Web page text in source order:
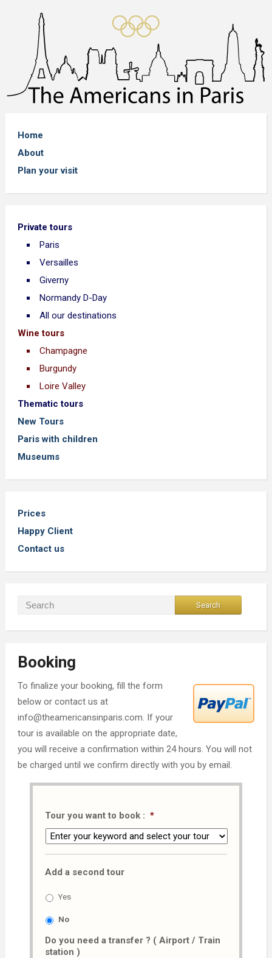
Home
About
Plan your visit
Private tours
Paris
Versailles
Giverny
Normandy D-Day
All our destinations
Wine tours
Champagne
Burgundy
Loire Valley
Thematic tours
New Tours
Paris with children
Museums
Prices
Happy Client
Contact us
Booking
To finalize your booking, fill the form
below or contact us at
info@theamericansinparis.com. If your
tour is available on the appropriate date,
you will receive a confirmation within 24 hours. You will not
be charged until we confirm directly with you by email.
Tour you want to book : *
Add a second tour
Yes
No
Do you need a transfer ? ( Airport / Train
station )